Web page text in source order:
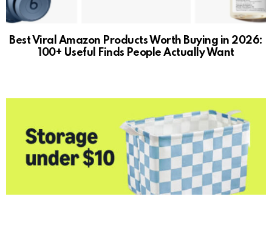
Best Viral Amazon Products Worth Buying in 2026:
100+ Useful Finds People Actually Want